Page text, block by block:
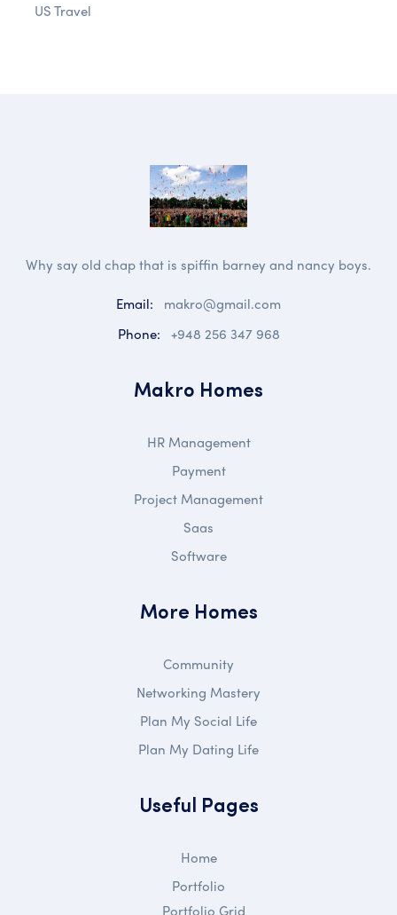
US Travel
Why say old chap that is spiffin barney and nancy boys.
Email:
makro@gmail.com
Phone: +948 256 347 968
Makro Homes
HR Management
Payment
Project Management
Saas
Software
More Homes
Community
Networking Mastery
Plan My Social Life
Plan My Dating Life
Useful Pages
Home
Portfolio
Portfolio Grid